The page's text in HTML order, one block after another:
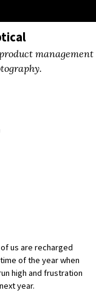
management
us are recharged
of the year when
high and frustration
year.